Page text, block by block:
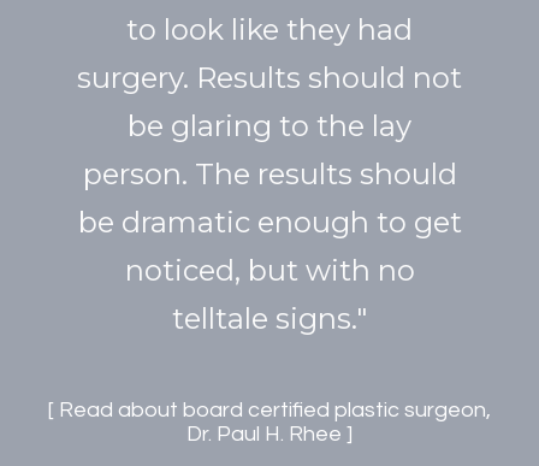
to look like they had
surgery. Results should not
be glaring to the lay
person. The results should
be dramatic enough to get
noticed, but with no
telltale signs."
Read about board certified plastic surgeon,
Dr. Paul H. Rhee